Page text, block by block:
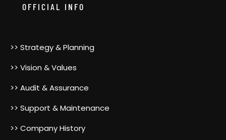
OFFICIAL INFO
>> Strategy & Planning
>> Vision & Values
>> Audit & Assurance
>> Support & Maintenance
>> Company History